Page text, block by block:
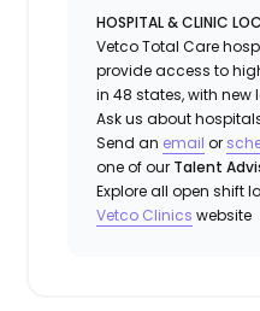
HOSPITAL & CLINIC
Vetco Total Care
provide access to
in 48 states, with
Ask us about
Send an email or
one of our Talent
Explore all open shift
Vetco Clinics website